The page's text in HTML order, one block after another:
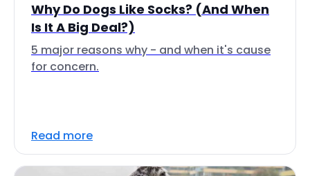
Why Do Dogs Like Socks? (And When
Is It A Big Deal?)
5 major reasons why - and when it's cause
for concern.
Read more